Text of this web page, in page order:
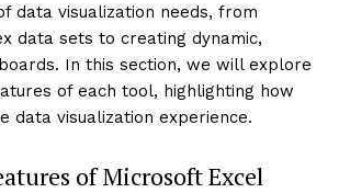
data visualization needs, from
data sets to creating dynamic,
In this section, we will explore
of each tool, highlighting how
data visualization experience.
of Microsoft Excel